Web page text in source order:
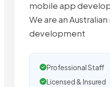
mobile app
We are an
development
Professional Staff
Licensed & Insured